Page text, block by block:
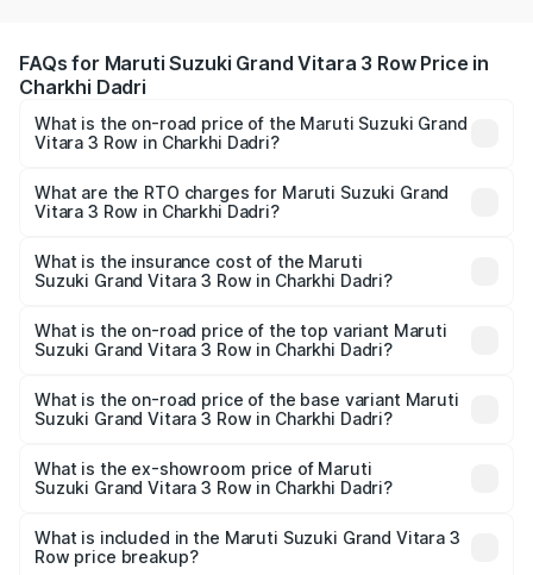
FAQs for Maruti Suzuki Grand Vitara 3 Row Price in
Charkhi Dadri
What is the on-road price of the Maruti Suzuki Grand
Vitara 3 Row in Charkhi Dadri?
Row ranges from ₹14.00 Lakhs and ₹14.00 Lakhs. On-road
prices vary across cities based on registration fees,
What are the RTO charges for Maruti Suzuki Grand
Vitara 3 Row in Charkhi Dadri?
Suzuki Grand Vitara 3 Row in Charkhi Dadri will be
undefined.
What is the insurance cost of the Maruti
Suzuki Grand Vitara 3 Row in Charkhi Dadri?
Suzuki Grand Vitara 3 Row in Charkhi Dadri is undefined
What is the on-road price of the top variant Maruti
Suzuki Grand Vitara 3 Row in Charkhi Dadri?
road price is undefined Lakh in Charkhi Dadri.
What is the on-road price of the base variant Maruti
Suzuki Grand Vitara 3 Row in Charkhi Dadri?
Lakh in Charkhi Dadri.
What is the ex-showroom price of Maruti
Suzuki Grand Vitara 3 Row in Charkhi Dadri?
Suzuki Grand Vitara 3 Row in Charkhi Dadri is undefined.
What is included in the Maruti Suzuki Grand Vitara 3
Row price breakup?